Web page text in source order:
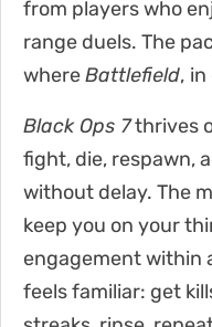
from players who
range duels. The
whereBattlefield, in
Black Ops 7thrives
fight, die, respawn,
without delay. The
keep you on your
engagement within
feels familiar: get